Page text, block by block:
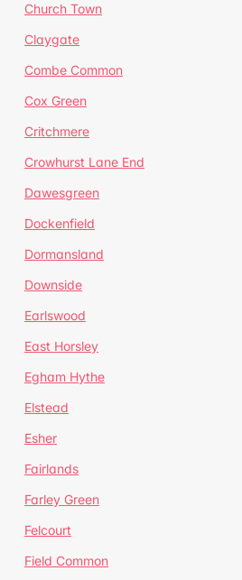
Church Town
Claygate
Combe Common
Cox Green
Critchmere
Crowhurst Lane End
Dawesgreen
Dockenfield
Dormansland
Downside
Earlswood
East Horsley
Egham Hythe
Elstead
Esher
Fairlands
Farley Green
Felcourt
Field Common